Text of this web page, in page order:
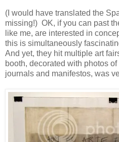
(I would have translated the
missing!) OK, if you can past
like me, are interested in
this is simultaneously
And yet, they hit multiple art
booth, decorated with photos
journals and manifestos, was